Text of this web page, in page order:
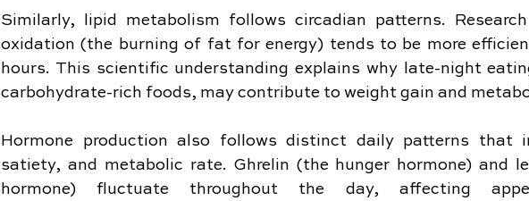
Similarly, lipid metabolism follows circadian patterns.
oxidation (the burning of fat for energy) tends to be more
hours. This scientific understanding explains why late-night
carbohydrate-rich foods, may contribute to weight gain and
Hormone production also follows distinct daily patterns that
satiety, and metabolic rate. Ghrelin (the hunger hormone) and
hormone) fluctuate throughout the day, affecting